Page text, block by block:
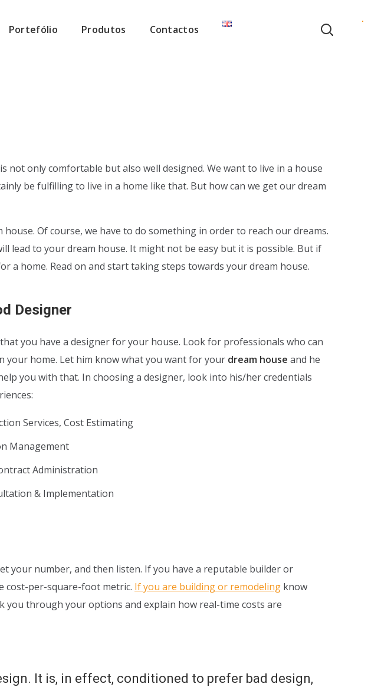
Portefólio Produtos Contactos
not only comfortable but also well designed. We want to live in a house
be fulfilling to live in a home like that. But how can we get our dream
Of course, we have to do something in order to reach our dreams.
lead to your dream house. It might not be easy but it is possible. But if
a home. Read on and start taking steps towards your dream house.
Designer
you have a designer for your house. Look for professionals who can
your home. Let him know what you want for your dream house and he
you with that. In choosing a designer, look into his/her credentials
Services, Cost Estimating
Management
Administration
& Implementation
your number, and then listen. If you have a reputable builder or
cost-per-square-foot metric. If you are building or remodeling know
you through your options and explain how real-time costs are
It is, in effect, conditioned to prefer bad design,